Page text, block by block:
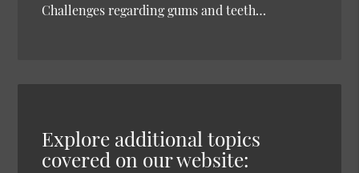
Challenges regarding gums and teeth…
Explore additional topics
covered on our website: